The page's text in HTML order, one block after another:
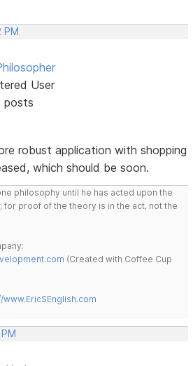
PM
User
posts
robust application with shopping
which should be soon.
philosophy until he has acted upon the
for proof of the theory is in the act, not the
(Created with Coffee Cup
www.EricSEnglish.com